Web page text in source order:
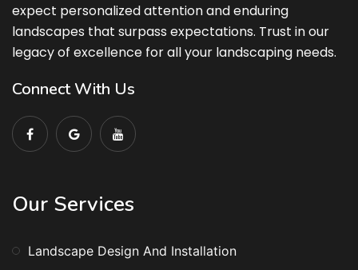
expect personalized attention and enduring
landscapes that surpass expectations. Trust in our
legacy of excellence for all your landscaping needs.
Connect With Us
Our Services
Landscape Design And Installation